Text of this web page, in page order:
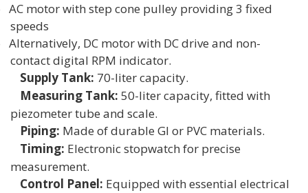
AC motor with step cone pulley providing 3 fixed
speeds
Alternatively, DC motor with DC drive and non-
contact digital RPM indicator.
Supply Tank: 70-liter capacity.
Measuring Tank: 50-liter capacity, fitted with
piezometer tube and scale.
Piping: Made of durable GI or PVC materials.
Timing: Electronic stopwatch for precise
measurement.
Control Panel: Equipped with essential electrical